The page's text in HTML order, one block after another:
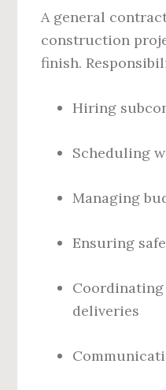
A general
construction
finish.
Hiring
Scheduling
Managing
Ensuring
deliveries